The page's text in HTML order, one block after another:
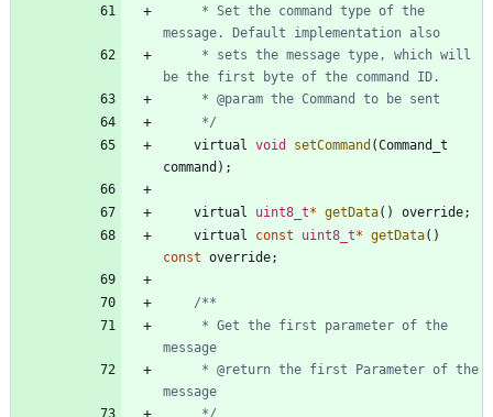
     */
virtual
void setCommand (Command_t
command ) ;
virtual uint8_t* getData( ) override;
virtual
const uint8_t* getData( )
const override;
	 */